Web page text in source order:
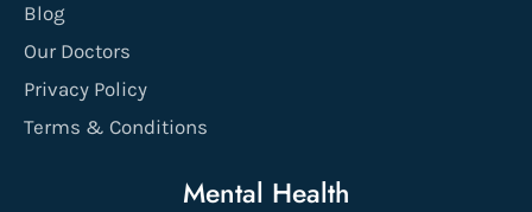
Blog
Our Doctors
Privacy Policy
Terms & Conditions
Mental Health